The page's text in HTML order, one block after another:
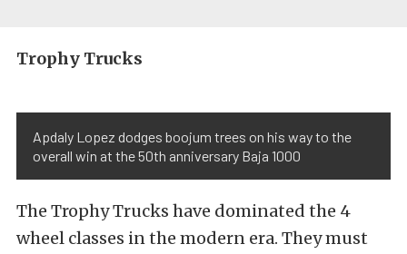
Trophy Trucks
Apdaly Lopez dodges boojum trees on his way to the
overall win at the 50th anniversary Baja 1000
The Trophy Trucks have dominated the 4
wheel classes in the modern era. They must